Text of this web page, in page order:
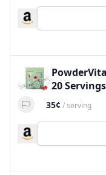
20 Servings
35¢ /serving